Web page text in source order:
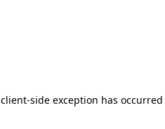
client-side exception has